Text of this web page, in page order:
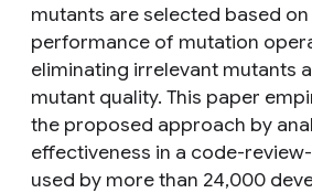
mutants are selected based
performance of mutation
eliminating irrelevant mutants
mutant quality. This paper
the proposed approach by
effectiveness in a code-
used by more than 24,000